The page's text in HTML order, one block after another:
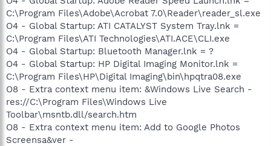
C:\Program Files\Adobe\Acrobat 7.0\Reader\reader_sl.exe
O4 - Global Startup: ATI CATALYST System Tray.lnk =
C:\Program Files\ATI Technologies\ATI.ACE\CLI.exe
O4 - Global Startup: Bluetooth Manager.lnk = ?
O4 - Global Startup: HP Digital Imaging Monitor.lnk =
C:\Program Files\HP\Digital Imaging\bin\hpqtra08.exe
O8 - Extra context menu item: &Windows Live Search -
res://C:\Program Files\Windows Live
Toolbar\msntb.dll/search.htm
O8 - Extra context menu item: Add to Google Photos
Screensa&ver -